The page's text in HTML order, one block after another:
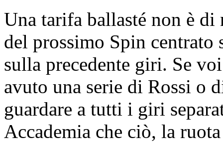
Una tarifa ballasté non è
del prossimo Spin centrato
sulla precedente giri. Se
avuto una serie di Rossi o
guardare a tutti i giri
Accademia che ciò, la